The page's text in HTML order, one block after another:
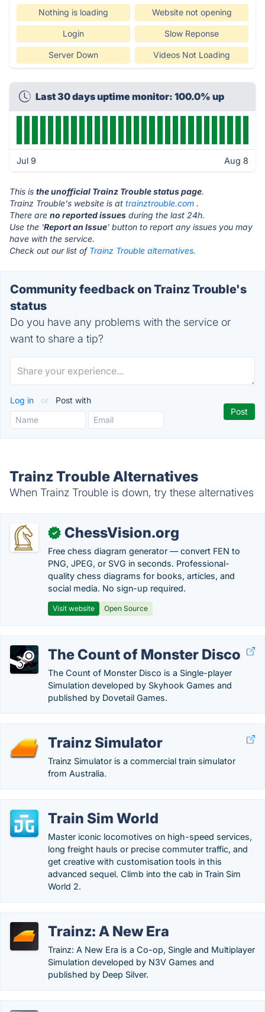
Nothing is loading Website not opening
Login Slow Reponse
Server Down Videos Not Loading
Last 30 days uptime monitor: 100.0% up
Jul 9 Aug 8
This is the unofficial Trainz Trouble status page.
Trainz Trouble's website is at trainztrouble.com .
There are no reported issues during the last 24h.
Use the 'Report an Issue' button to report any issues you may
have with the service.
Check out our list of Trainz Trouble alternatives.
Community feedback on Trainz Trouble's
status
Do you have any problems with the service or
want to share a tip?
Log in or Post with
Trainz Trouble Alternatives
When Trainz Trouble is down, try these alternatives
✓ ChessVision.org
Free chess diagram generator — convert FEN to
PNG, JPEG, or SVG in seconds. Professional-
quality chess diagrams for books, articles, and
social media. No sign-up required.
Visit website Open Source
The Count of Monster Disco
The Count of Monster Disco is a Single-player
Simulation developed by Skyhook Games and
published by Dovetail Games.
Trainz Simulator
Trainz Simulator is a commercial train simulator
from Australia.
Train Sim World
Master iconic locomotives on high-speed services,
long freight hauls or precise commuter traffic, and
get creative with customisation tools in this
advanced sequel. Climb into the cab in Train Sim
World 2.
Trainz: A New Era
Trainz: A New Era is a Co-op, Single and Multiplayer
Simulation developed by N3V Games and
published by Deep Silver.